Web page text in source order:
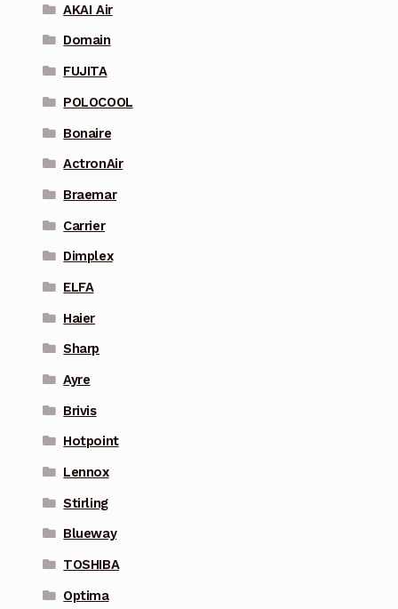
AKAI Air
Domain
FUJITA
POLOCOOL
Bonaire
ActronAir
Braemar
Carrier
Dimplex
ELFA
Haier
Sharp
Ayre
Brivis
Hotpoint
Lennox
Stirling
Blueway
TOSHIBA
Optima